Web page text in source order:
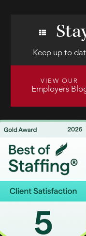
Keep up to
VIEW OUR
Employers